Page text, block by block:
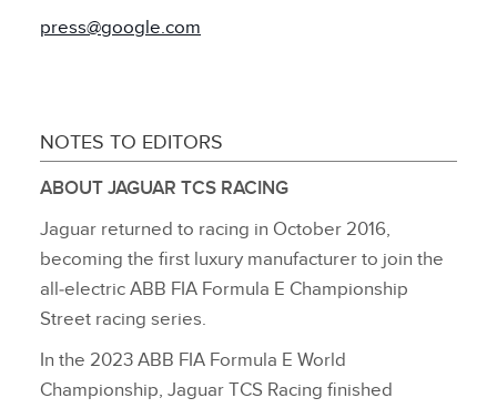
press@google.com
NOTES TO EDITORS
ABOUT JAGUAR TCS RACING
Jaguar returned to racing in October 2016,
becoming the first luxury manufacturer to join the
all‑electric ABB FIA Formula E Championship
Street racing series.
In the 2023 ABB FIA Formula E World
Championship, Jaguar TCS Racing finished